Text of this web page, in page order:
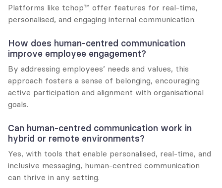
Platforms like tchop™ offer features for real-time,
personalised, and engaging internal communication.
How does human-centred communication
improve employee engagement?
By addressing employees’ needs and values, this
approach fosters a sense of belonging, encouraging
active participation and alignment with organisational
goals.
Can human-centred communication work in
hybrid or remote environments?
Yes, with tools that enable personalised, real-time, and
inclusive messaging, human-centred communication
can thrive in any setting.